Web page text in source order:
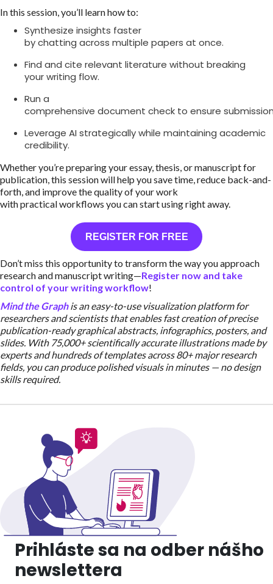
In this session, you’ll learn how to:
Synthesize insights faster
by chatting across multiple papers at once.
Find and cite relevant literature without breaking
your writing flow.
Run a
comprehensive document check to ensure
Leverage AI strategically while maintaining academic
credibility.
Whether you’re preparing your essay, thesis, or manuscript for
publication, this session will help you save time, reduce back-and-
forth, and improve the quality of your work
with practical workflows you can start using right away.
REGISTER FOR FREE
Don’t miss this opportunity to transform the way you approach
research and manuscript writing—Register now and take
control of your writing workflow!
Mind the Graphis an easy-to-use visualization platform for
researchers and scientists that enables fast creation of precise
publication-ready graphical abstracts, infographics, posters, and
slides. With 75,000+ scientifically accurate illustrations made by
experts and hundreds of templates across 80+ major research
fields, you can produce polished visuals in minutes — no design
skills required.
Prihláste sa na odber nášho
newslettera